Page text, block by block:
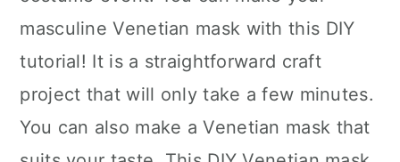
masculine Venetian mask with this DIY
tutorial! It is a straightforward craft
project that will only take a few minutes.
You can also make a Venetian mask that